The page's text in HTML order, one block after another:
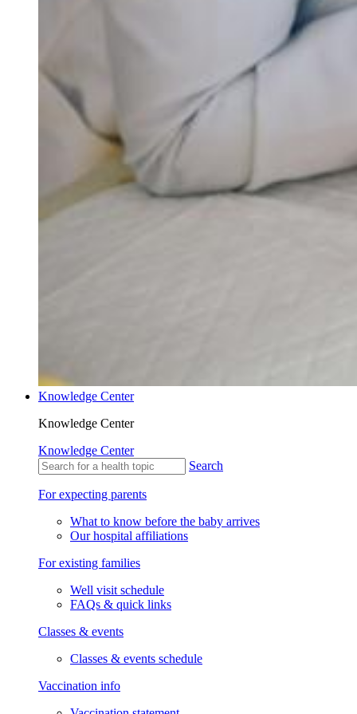
Knowledge Center
Knowledge Center
Knowledge Center
Search
For expecting parents
What to know before the baby arrives
Our hospital affiliations
For existing families
Well visit schedule
FAQs & quick links
Classes & events
Classes & events schedule
Vaccination info